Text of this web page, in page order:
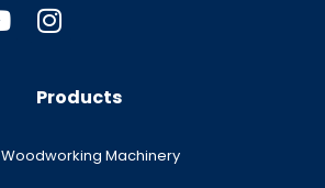
Products
Woodworking Machinery